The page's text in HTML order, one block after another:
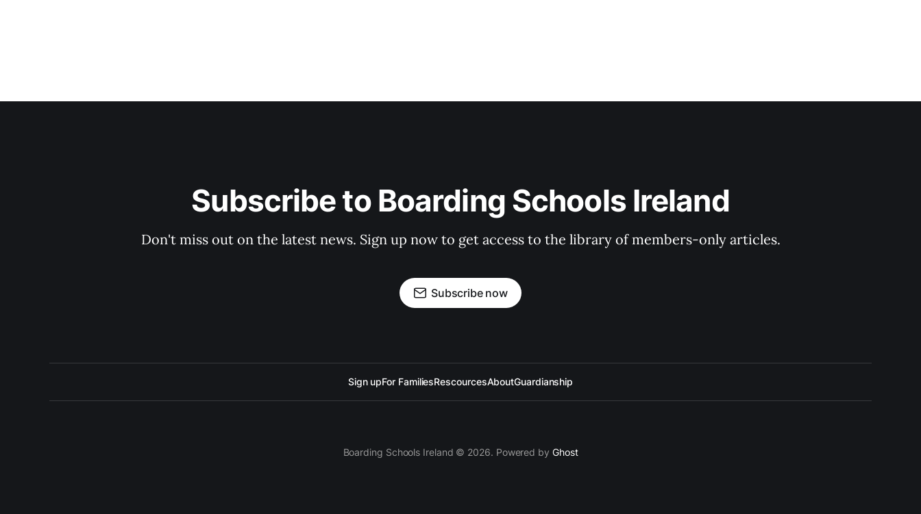
Subscribe to Boarding Schools Ireland
Don't miss out on the latest news. Sign up now to get access to the library of members-only articles.
Subscribe now
Sign upFor FamiliesRescourcesAboutGuardianship
Boarding Schools Ireland © 2026. Powered by Ghost